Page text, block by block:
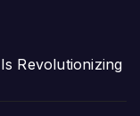
Revolutionizing